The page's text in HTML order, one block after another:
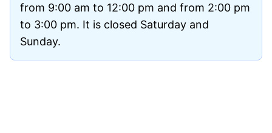
from 9:00 am to 12:00 pm and from 2:00 pm
to 3:00 pm. It is closed Saturday and
Sunday.